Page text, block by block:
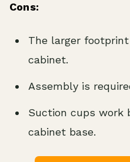
Cons:
The larger
cabinet.
Assembly is
Suction cups work
cabinet base.